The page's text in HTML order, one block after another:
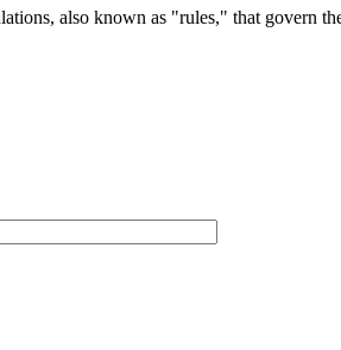
also known as "rules," that govern